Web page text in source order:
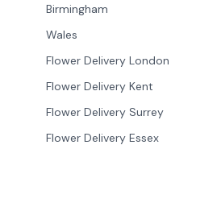
Birmingham
Wales
Flower Delivery London
Flower Delivery Kent
Flower Delivery Surrey
Flower Delivery Essex